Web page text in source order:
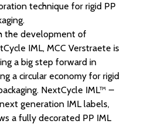
technique for rigid PP
the development of
IML, MCC Verstraete is
a big step forward in
a circular economy for rigid
NextCycle IML™ –
generation IML labels,
a fully decorated PP IML